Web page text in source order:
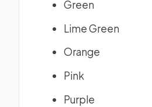
Green
Lime Green
Orange
Pink
Purple